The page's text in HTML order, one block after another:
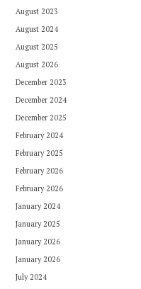
August 2023
August 2024
August 2025
August 2026
December 2023
December 2024
December 2025
February 2024
February 2025
February 2026
February 2026
January 2024
January 2025
January 2026
January 2026
July 2024